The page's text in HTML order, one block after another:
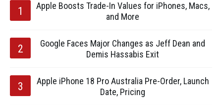
Apple Boosts Trade-In Values for iPhones, Macs,
and More
Google Faces Major Changes as Jeff Dean and
Demis Hassabis Exit
Apple iPhone 18 Pro Australia Pre-Order, Launch
Date, Pricing